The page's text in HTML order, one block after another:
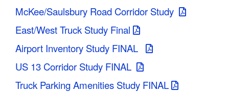
McKee/Saulsbury Road Corridor Study
East/West Truck Study Final
Airport Inventory Study FINAL
US 13 Corridor Study FINAL
Truck Parking Amenities Study FINAL